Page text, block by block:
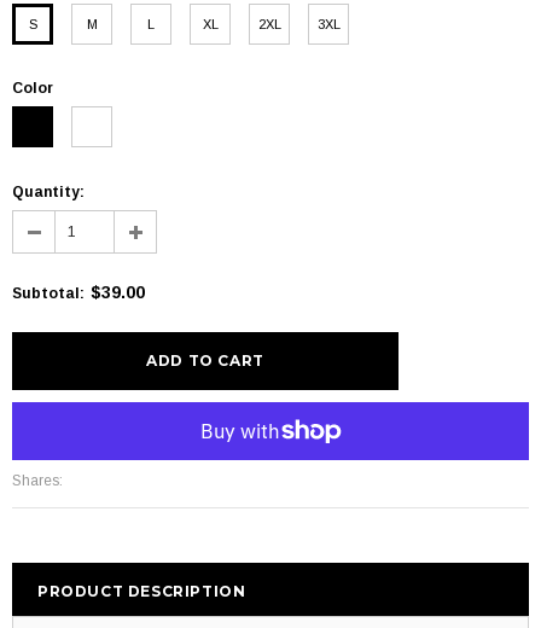
S M L XL 2XL 3XL
Color
Quantity:
Subtotal : $39.00
Shares:
PRODUCT DESCRIPTION